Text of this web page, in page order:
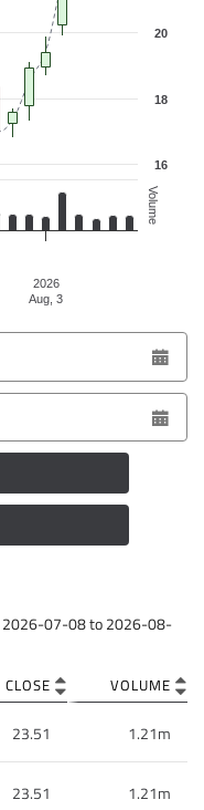
Volume
16
18
20
2026
Aug, 3
2026-07-08to2026-08-
CLOSE VOLUME
23.51 1.21m
23.51 1.21m